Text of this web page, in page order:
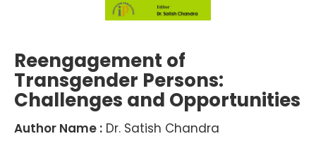
Reengagement of
Transgender Persons:
Challenges and Opportunities
Author Name : Dr. Satish Chandra